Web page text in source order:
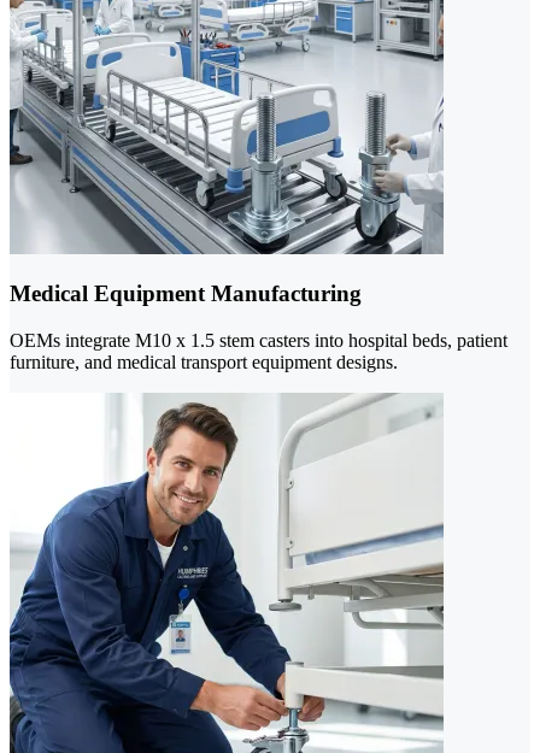
Medical Equipment Manufacturing
OEMs integrate M10 x 1.5 stem casters into hospital beds, patient
furniture, and medical transport equipment designs.